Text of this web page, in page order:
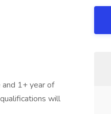
and 1+ year of
will